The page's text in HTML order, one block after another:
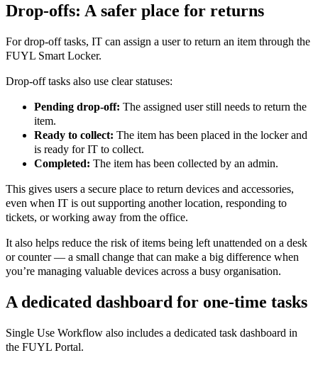
Drop-offs: A safer place for returns
For drop-off tasks, IT can assign a user to return an item through the
FUYL Smart Locker.
Drop-off tasks also use clear statuses:
Pending drop-off: The assigned user still needs to return the
item.
Ready to collect: The item has been placed in the locker and
is ready for IT to collect.
Completed: The item has been collected by an admin.
This gives users a secure place to return devices and accessories,
even when IT is out supporting another location, responding to
tickets, or working away from the office.
It also helps reduce the risk of items being left unattended on a desk
or counter — a small change that can make a big difference when
you’re managing valuable devices across a busy organisation.
A dedicated dashboard for one-time tasks
Single Use Workflow also includes a dedicated task dashboard in
the FUYL Portal.